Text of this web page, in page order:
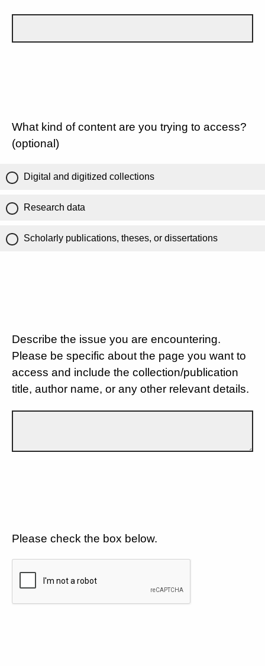
What kind of content are you trying to access?
(optional)
Digital and digitized collections
Research data
Scholarly publications, theses, or dissertations
Describe the issue you are encountering.
Please be specific about the page you want to
access and include the collection/publication
title, author name, or any other relevant details.
Please check the box below.